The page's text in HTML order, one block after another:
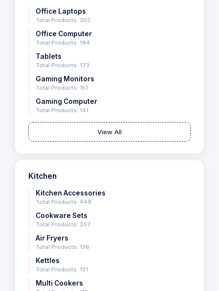
Office Laptops
Total Products: 202
Office Computer
Total Products: 194
Tablets
Total Products: 173
Gaming Monitors
Total Products: 151
Gaming Computer
Total Products: 141
View All
Kitchen
Kitchen Accessories
Total Products: 449
Cookware Sets
Total Products: 207
Air Fryers
Total Products: 136
Kettles
Total Products: 131
Multi Cookers